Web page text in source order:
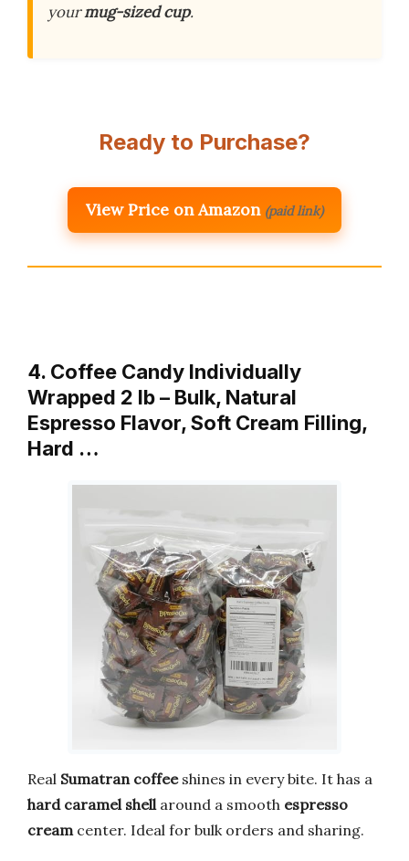
yourmug-sized cup.
Ready to Purchase?
View Price on Amazon (paid link)
4. Coffee Candy Individually
Wrapped 2 lb – Bulk, Natural
Espresso Flavor, Soft Cream Filling,
Hard …
Real Sumatran coffeeshines in every bite. It has a
hard caramel shellaround a smooth espresso
creamcenter. Ideal for bulk orders and sharing.